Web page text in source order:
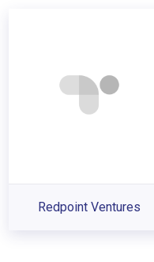
Redpoint Ventures